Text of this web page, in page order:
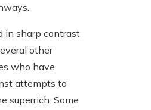
in sharp contrast
other
who have
attempts to
superrich. Some